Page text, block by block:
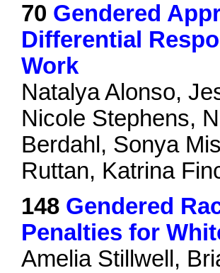
70 Gendered
Differential
Work
Natalya Alonso,
Nicole Stephens,
Berdahl, Sonya
Ruttan, Katrina
148 Gendered
Penalties for
Amelia Stillwell,